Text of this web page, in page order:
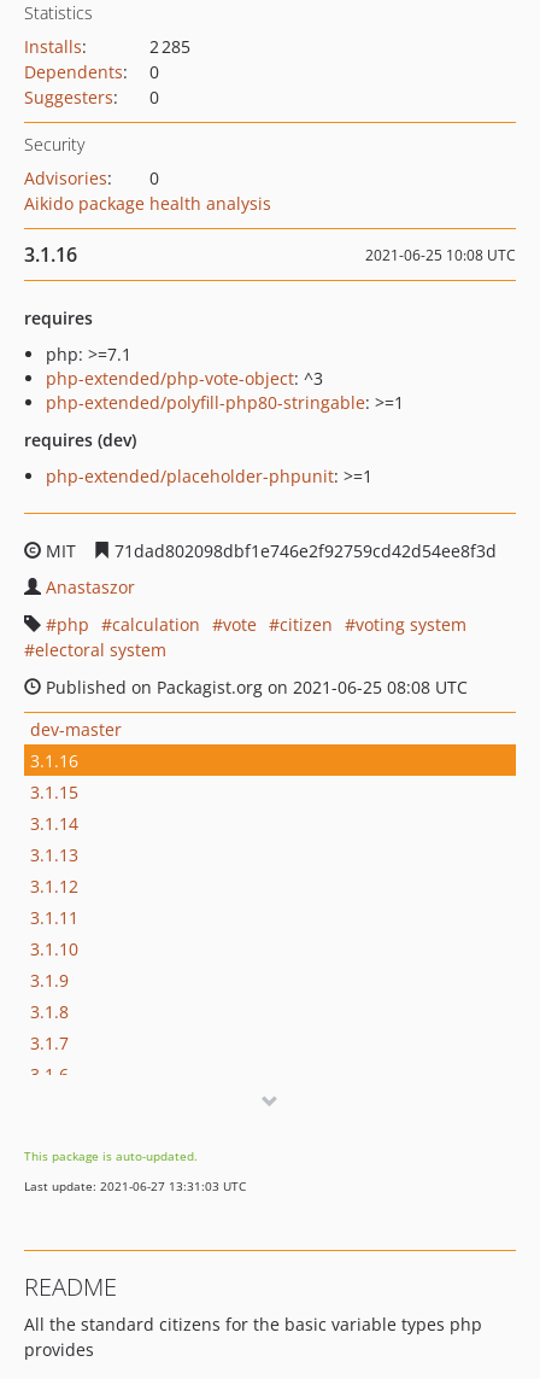
Statistics
Installs:
2 285
Dependents:
0
Suggesters: 0
Security
Advisories:
0
Aikido package health analysis
3.1.16 2021-06-25 10:08 UTC
requires
php: >=7.1
php-extended/php-vote-object: ^3
php-extended/polyfill-php80-stringable: >=1
requires (dev)
php-extended/placeholder-phpunit: >=1
MIT
71dad802098dbf1e746e2f92759cd42d54ee8f3d
Anastaszor
php
calculation vote citizen
voting system
electoral system
Published on Packagist.org on 2021-06-25 08:08 UTC
dev-master
3.1.16
3.1.15
3.1.14
3.1.13
3.1.12
3.1.11
3.1.10
3.1.9
3.1.8
3.1.7
3.1.6
3.1.3
3.1.2
3.0.4
3.0.3
3.0.2
This package is auto-updated.
Last update: 2021-06-27 13:31:03 UTC
README
All the standard citizens for the basic variable types php
provides